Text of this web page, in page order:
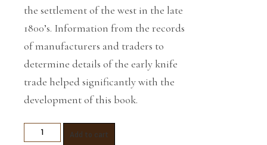
the settlement of the west in the late
1800’s. Information from the records
of manufacturers and traders to
determine details of the early knife
trade helped significantly with the
development of this book.
Great
Add to cart